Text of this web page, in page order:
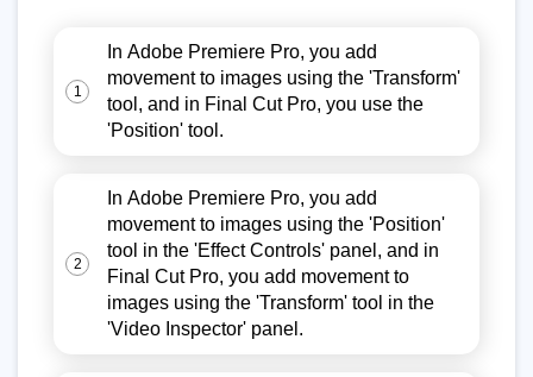
1
In Adobe Premiere Pro, you add
movement to images using the 'Transform'
tool, and in Final Cut Pro, you use the
'Position' tool.
2
In Adobe Premiere Pro, you add
movement to images using the 'Position'
tool in the 'Effect Controls' panel, and in
Final Cut Pro, you add movement to
images using the 'Transform' tool in the
'Video Inspector' panel.